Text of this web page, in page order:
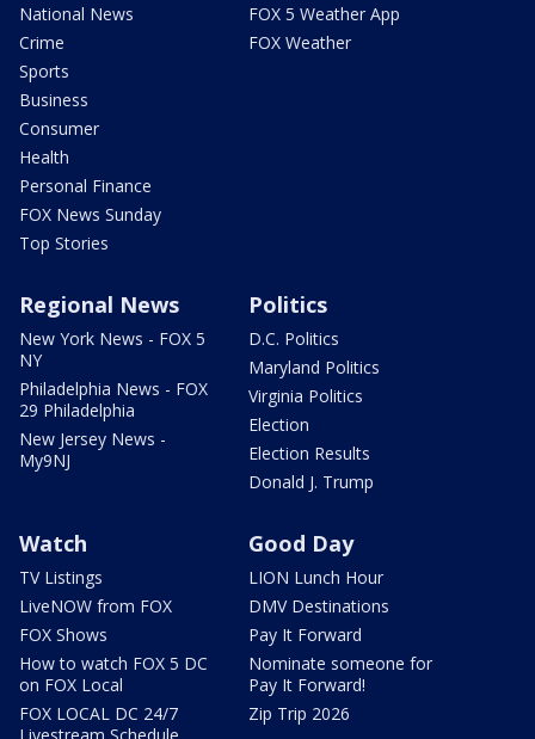
National News
Crime
Sports
Business
Consumer
Health
Personal Finance
FOX News Sunday
Top Stories
FOX 5 Weather App
FOX Weather
Regional News
New York News - FOX 5
NY
Philadelphia News - FOX
29 Philadelphia
New Jersey News -
My9NJ
Politics
D.C. Politics
Maryland Politics
Virginia Politics
Election
Election Results
Donald J. Trump
Watch
TV Listings
LiveNOW from FOX
FOX Shows
How to watch FOX 5 DC
on FOX Local
FOX LOCAL DC 24/7
Livestream Schedule
Good Day
LION Lunch Hour
DMV Destinations
Pay It Forward
Nominate someone for
Pay It Forward!
Zip Trip 2026